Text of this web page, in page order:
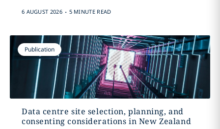
6 AUGUST 2026 . 5 MINUTE READ
Publication
Data centre site selection, planning, and
consenting considerations in New Zealand